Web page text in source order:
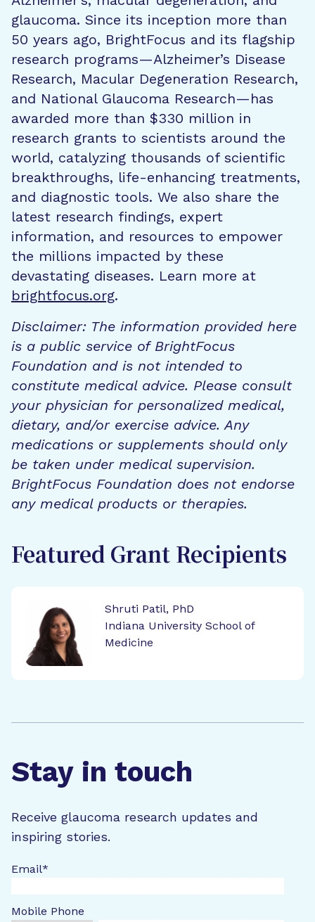
glaucoma. Since its inception more than
50 years ago, BrightFocus and its flagship
research programs—Alzheimer’s Disease
Research, Macular Degeneration Research,
and National Glaucoma Research—has
awarded more than $330 million in
research grants to scientists around the
world, catalyzing thousands of scientific
breakthroughs, life-enhancing treatments,
and diagnostic tools. We also share the
latest research findings, expert
information, and resources to empower
the millions impacted by these
devastating diseases. Learn more at
brightfocus.org.
Disclaimer: The information provided here
is a public service of BrightFocus
Foundation and is not intended to
constitute medical advice. Please consult
your physician for personalized medical,
dietary, and/or exercise advice. Any
medications or supplements should only
be taken under medical supervision.
BrightFocus Foundation does not endorse
any medical products or therapies.
Featured Grant Recipients
Shruti Patil, PhD
Indiana University School of
Medicine
Stay in touch
Receive glaucoma research updates and
inspiring stories.
Email*
Mobile Phone